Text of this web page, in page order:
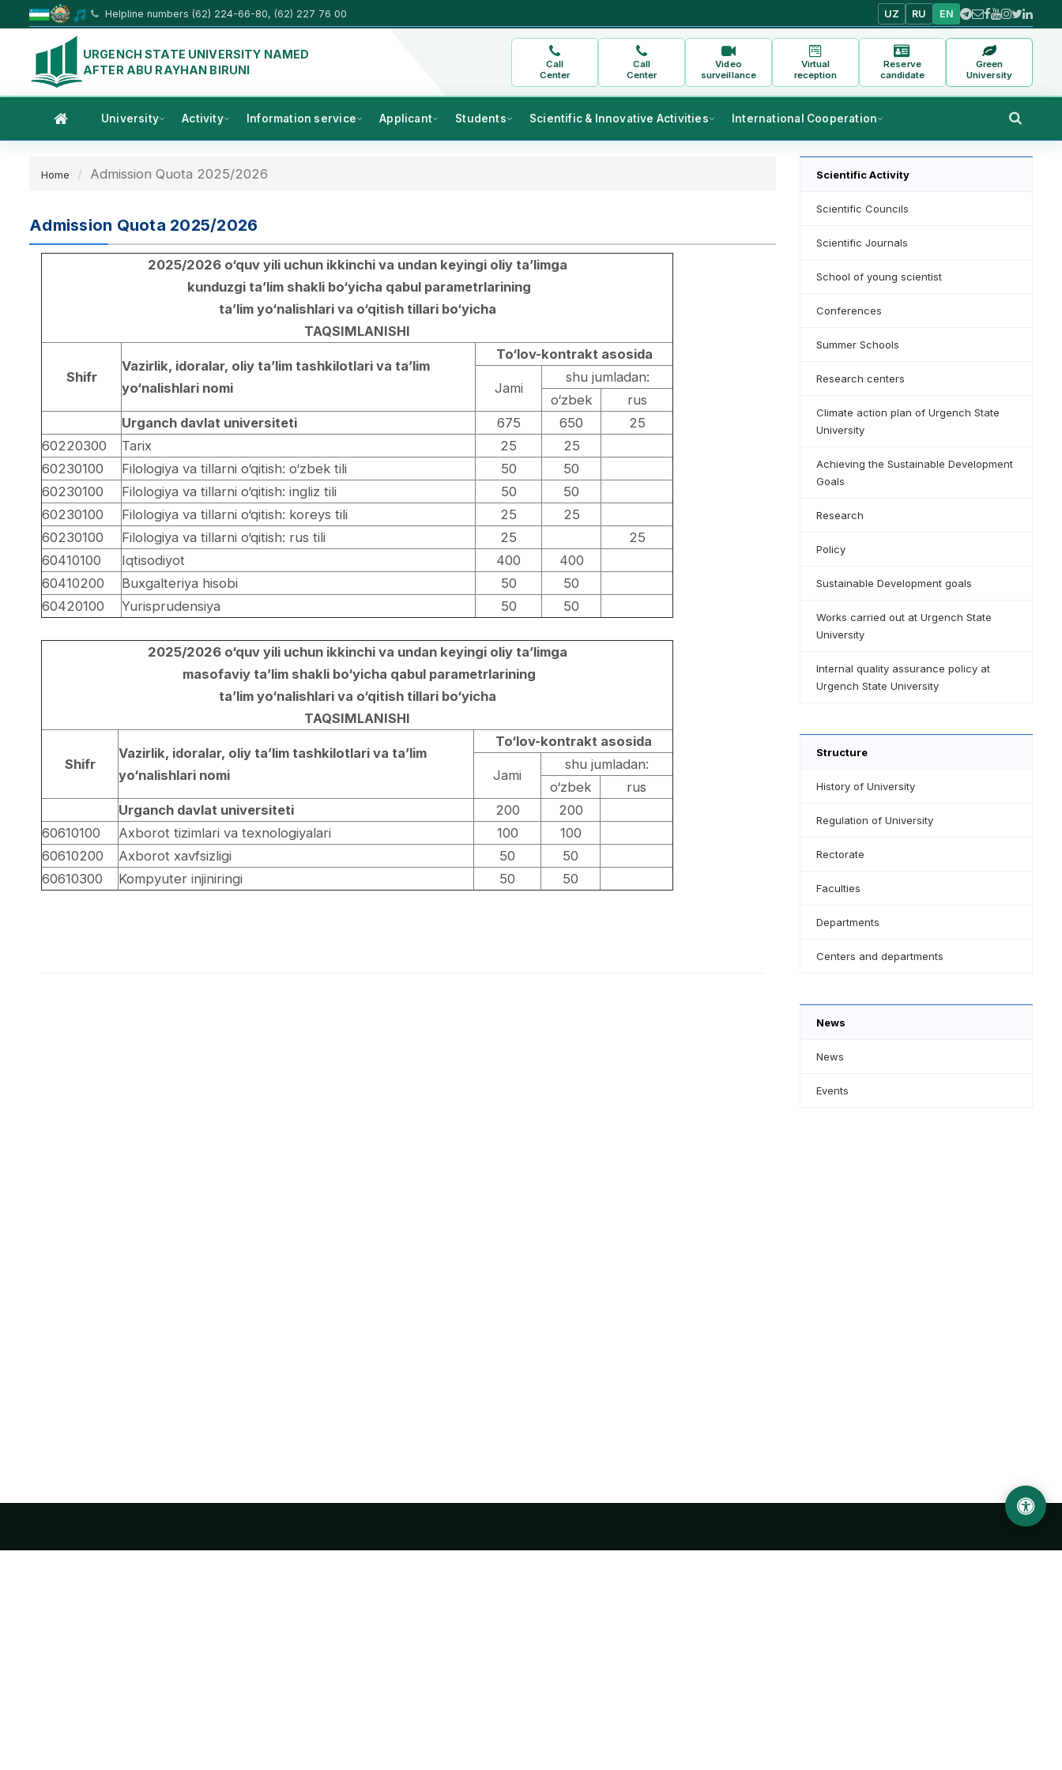
Helpline numbers (62) 224-66-80, (62) 227 76 00 UZ RU EN
URGENCH STATE UNIVERSITY NAMED
AFTER ABU RAYHAN BIRUNI
Call
Center
Call
Center
Video
surveillance
Virtual
reception
Reserve
candidate
Green
University
University Activity Information service Applicant Students Scientific & Innovative Activities International Cooperation
Home Admission Quota 2025/2026
Admission Quota 2025/2026
2025/2026 o‘quv yili uchun ikkinchi va undan keyingi oliy ta’limga
kunduzgi ta’lim shakli bo‘yicha qabul parametrlarining
ta’lim yo‘nalishlari va o‘qitish tillari bo‘yicha
TAQSIMLANISHI
Shifr
Vazirlik, idoralar, oliy ta’lim tashkilotlari va ta’lim
yo‘nalishlari nomi
To‘lov-kontrakt asosida
Jami
shu jumladan:
o‘zbek
rus
Urganch davlat universiteti
675 650
25
60220300
Tarix 25
25
60230100
Filologiya va tillarni o‘qitish: o‘zbek tili 50
50
60230100
Filologiya va tillarni o‘qitish: ingliz tili 50
50
60230100
Filologiya va tillarni o‘qitish: koreys tili 25
25
60230100
Filologiya va tillarni o‘qitish: rus tili 25
25
60410100
Iqtisodiyot 400
400
60410200
Buxgalteriya hisobi 50
50
60420100
Yurisprudensiya 50 50
2025/2026 o‘quv yili uchun ikkinchi va undan keyingi oliy ta’limga
masofaviy ta’lim shakli bo‘yicha qabul parametrlarining
ta’lim yo‘nalishlari va o‘qitish tillari bo‘yicha
TAQSIMLANISHI
Shifr
Vazirlik, idoralar, oliy ta’lim tashkilotlari va ta’lim
yo‘nalishlari nomi
To‘lov-kontrakt asosida
Jami
shu jumladan:
o‘zbek
rus
Urganch davlat universiteti
200
200
60610100
Axborot tizimlari va texnologiyalari 100
100
60610200
Axborot xavfsizligi 50
50
60610300
Kompyuter injiniringi 50 50
Scientific Activity
Scientific Councils
Scientific Journals
School of young scientist
Conferences
Summer Schools
Research centers
Climate action plan of Urgench State
University
Achieving the Sustainable Development
Goals
Research
Policy
Sustainable Development goals
Works carried out at Urgench State
University
Internal quality assurance policy at
Urgench State University
Structure
History of University
Regulation of University
Rectorate
Faculties
Departments
Centers and departments
News
News
Events